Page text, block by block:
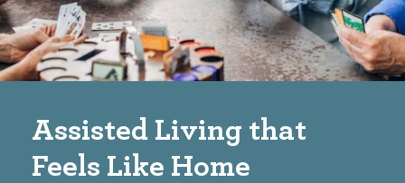
Assisted Living that
Feels Like Home